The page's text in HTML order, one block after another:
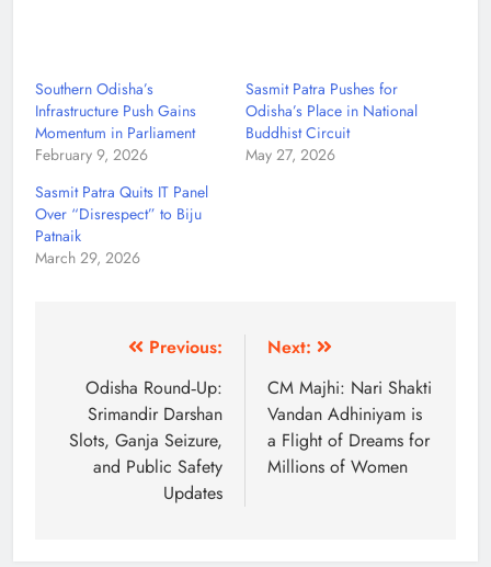
Southern Odisha’s
Infrastructure Push Gains
Momentum in Parliament
February 9, 2026
Sasmit Patra Pushes for
Odisha’s Place in National
Buddhist Circuit
May 27, 2026
Sasmit Patra Quits IT Panel
Over “Disrespect” to Biju
Patnaik
March 29, 2026
Previous:
Odisha Round‑Up:
Srimandir Darshan
Slots, Ganja Seizure,
and Public Safety
Updates
Next:
CM Majhi: Nari Shakti
Vandan Adhiniyam is
a Flight of Dreams for
Millions of Women